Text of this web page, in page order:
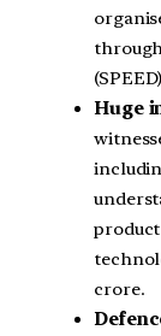
Huge
crore.